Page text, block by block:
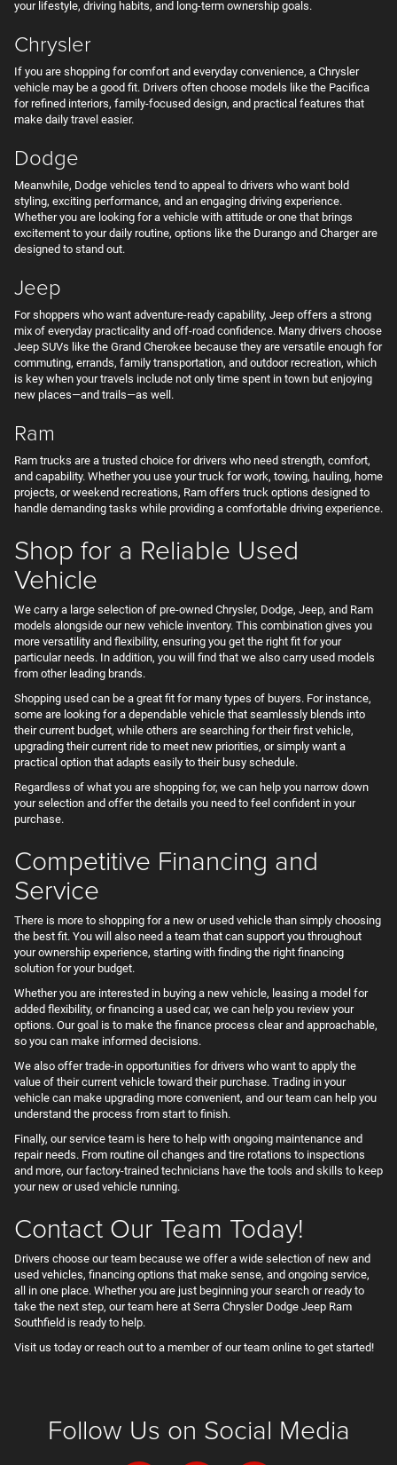
your lifestyle, driving habits, and long-term ownership goals.
Chrysler
If you are shopping for comfort and everyday convenience, a Chrysler
vehicle may be a good fit. Drivers often choose models like the Pacifica
for refined interiors, family-focused design, and practical features that
make daily travel easier.
Dodge
Meanwhile, Dodge vehicles tend to appeal to drivers who want bold
styling, exciting performance, and an engaging driving experience.
Whether you are looking for a vehicle with attitude or one that brings
excitement to your daily routine, options like the Durango and Charger are
designed to stand out.
Jeep
For shoppers who want adventure-ready capability, Jeep offers a strong
mix of everyday practicality and off-road confidence. Many drivers choose
Jeep SUVs like the Grand Cherokee because they are versatile enough for
commuting, errands, family transportation, and outdoor recreation, which
is key when your travels include not only time spent in town but enjoying
new places—and trails—as well.
Ram
Ram trucks are a trusted choice for drivers who need strength, comfort,
and capability. Whether you use your truck for work, towing, hauling, home
projects, or weekend recreations, Ram offers truck options designed to
handle demanding tasks while providing a comfortable driving experience.
Shop for a Reliable Used
Vehicle
We carry a large selection of pre-owned Chrysler, Dodge, Jeep, and Ram
models alongside our new vehicle inventory. This combination gives you
more versatility and flexibility, ensuring you get the right fit for your
particular needs. In addition, you will find that we also carry used models
from other leading brands.
Shopping used can be a great fit for many types of buyers. For instance,
some are looking for a dependable vehicle that seamlessly blends into
their current budget, while others are searching for their first vehicle,
upgrading their current ride to meet new priorities, or simply want a
practical option that adapts easily to their busy schedule.
Regardless of what you are shopping for, we can help you narrow down
your selection and offer the details you need to feel confident in your
purchase.
Competitive Financing and
Service
There is more to shopping for a new or used vehicle than simply choosing
the best fit. You will also need a team that can support you throughout
your ownership experience, starting with finding the right financing
solution for your budget.
Whether you are interested in buying a new vehicle, leasing a model for
added flexibility, or financing a used car, we can help you review your
options. Our goal is to make the finance process clear and approachable,
so you can make informed decisions.
We also offer trade-in opportunities for drivers who want to apply the
value of their current vehicle toward their purchase. Trading in your
vehicle can make upgrading more convenient, and our team can help you
understand the process from start to finish.
Finally, our service team is here to help with ongoing maintenance and
repair needs. From routine oil changes and tire rotations to inspections
and more, our factory-trained technicians have the tools and skills to keep
your new or used vehicle running.
Contact Our Team Today!
Drivers choose our team because we offer a wide selection of new and
used vehicles, financing options that make sense, and ongoing service,
all in one place. Whether you are just beginning your search or ready to
take the next step, our team here at Serra Chrysler Dodge Jeep Ram
Southfield is ready to help.
Visit us today or reach out to a member of our team online to get started!
Follow Us on Social Media